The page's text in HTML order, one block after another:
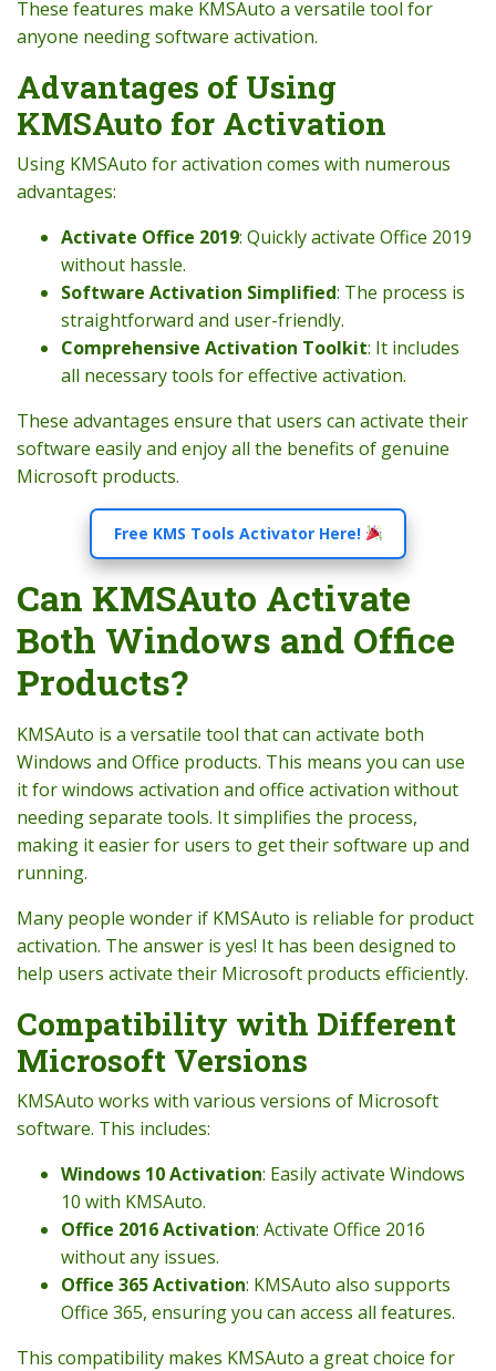
These features make KMSAuto a versatile tool for
anyone needing software activation.
Advantages of Using
KMSAuto for Activation
Using KMSAuto for activation comes with numerous
advantages:
Activate Office 2019: Quickly activate Office 2019
without hassle.
Software Activation Simplified: The process is
straightforward and user-friendly.
Comprehensive Activation Toolkit: It includes
all necessary tools for effective activation.
These advantages ensure that users can activate their
software easily and enjoy all the benefits of genuine
Microsoft products.
Free KMS Tools Activator Here!
Can KMSAuto Activate
Both Windows and Office
Products?
KMSAuto is a versatile tool that can activate both
Windows and Office products. This means you can use
it for windows activation and office activation without
needing separate tools. It simplifies the process,
making it easier for users to get their software up and
running.
Many people wonder if KMSAuto is reliable for product
activation. The answer is yes! It has been designed to
help users activate their Microsoft products efficiently.
Compatibility with Different
Microsoft Versions
KMSAuto works with various versions of Microsoft
software. This includes:
Windows 10 Activation: Easily activate Windows
10 with KMSAuto.
Office 2016 Activation: Activate Office 2016
without any issues.
Office 365 Activation: KMSAuto also supports
Office 365, ensuring you can access all features.
This compatibility makes KMSAuto a great choice for